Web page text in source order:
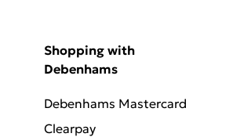
Shopping with
Debenhams
Debenhams Mastercard
Clearpay